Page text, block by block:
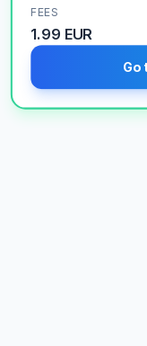
FEES
1.99 EUR
Go